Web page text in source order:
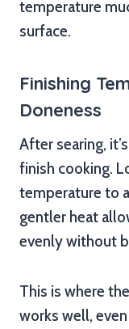
temperature
surface.
Finishing
Doneness
After searing,
finish cooking.
temperature to
gentler heat
evenly without
This is where
works well,